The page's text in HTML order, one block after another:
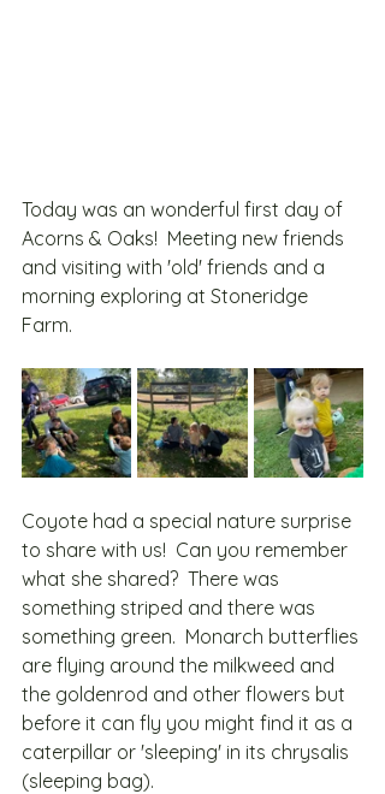
Today was an wonderful first day of
Acorns & Oaks!  Meeting new friends
and visiting with 'old' friends and a
morning exploring at Stoneridge
Farm.
Coyote had a special nature surprise
to share with us!  Can you remember
what she shared?  There was
something striped and there was
something green.  Monarch butterflies
are flying around the milkweed and
the goldenrod and other flowers but
before it can fly you might find it as a
caterpillar or 'sleeping' in its chrysalis
(sleeping bag).